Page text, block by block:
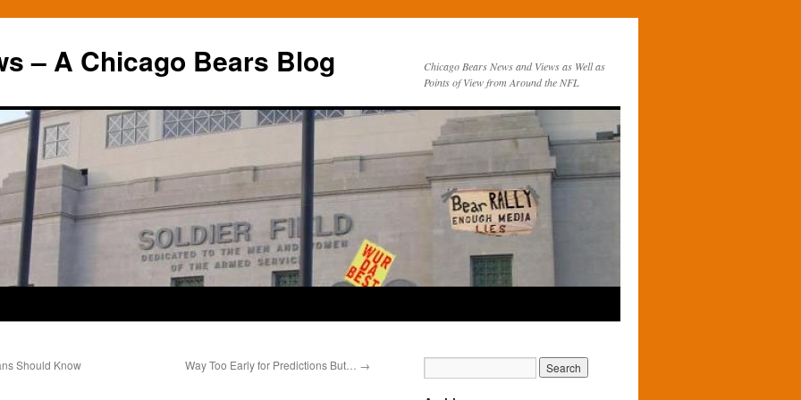
– A Chicago Bears Blog
Chicago Bears News and Views as Well as
Points of View from Around the NFL
Should Know
Way Too Early for Predictions But… →